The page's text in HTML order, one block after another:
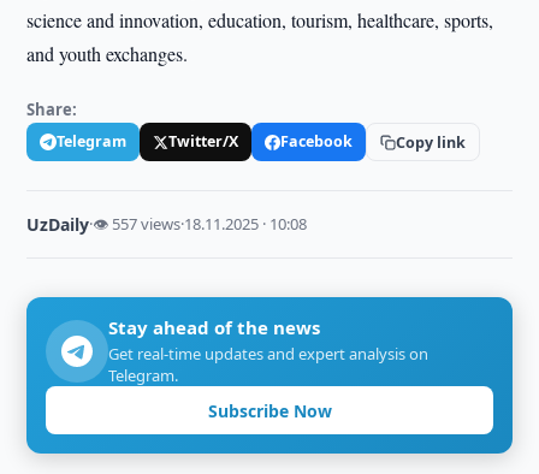
science and innovation, education, tourism, healthcare, sports,
and youth exchanges.
Share:
Telegram Twitter/X Facebook Copy link
UzDaily·👁 557 views·18.11.2025 · 10:08
Stay ahead of the news
Get real-time updates and expert analysis on
Telegram.
Subscribe Now